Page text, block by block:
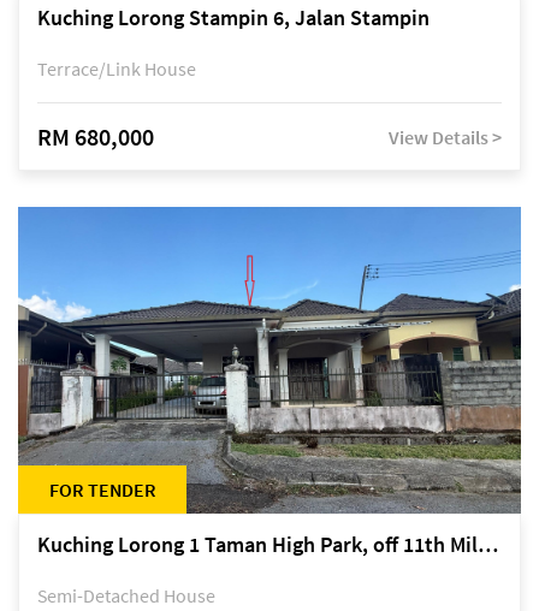
Kuching Lorong Stampin 6, Jalan Stampin
Terrace/Link House
RM 680,000 View Details >
FOR TENDER
Kuching Lorong 1 Taman High Park, off 11th Mile Jalan Kuching-Serian
Semi-Detached House